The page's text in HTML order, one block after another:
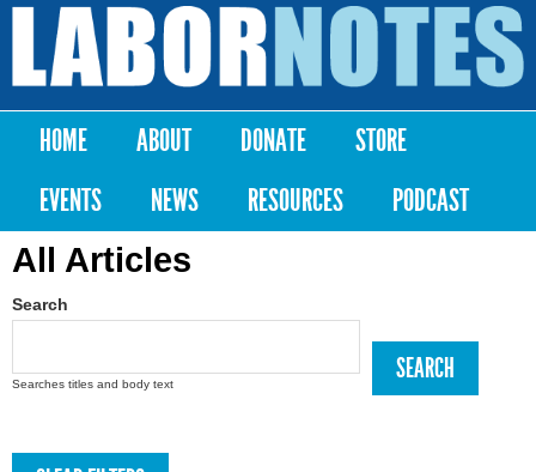
Skip to
content
Labor
Notes
Main menu
HOME ABOUT DONATE
STORE
EVENTS
NEWS RESOURCES PODCAST
All Articles
Search
Searches titles and body text